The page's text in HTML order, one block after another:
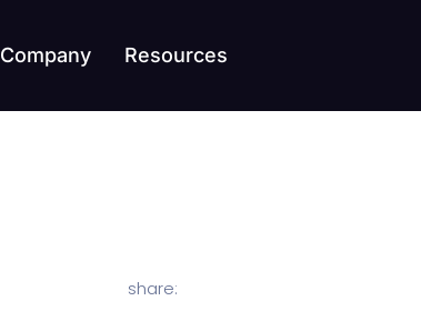
Company Resources
share: